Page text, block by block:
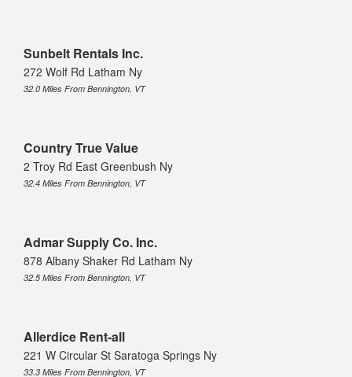
Sunbelt Rentals Inc.
272 Wolf Rd Latham Ny
32.0 Miles From Bennington, VT
Country True Value
2 Troy Rd East Greenbush Ny
32.4 Miles From Bennington, VT
Admar Supply Co. Inc.
878 Albany Shaker Rd Latham Ny
32.5 Miles From Bennington, VT
Allerdice Rent-all
221 W Circular St Saratoga Springs Ny
33.3 Miles From Bennington, VT